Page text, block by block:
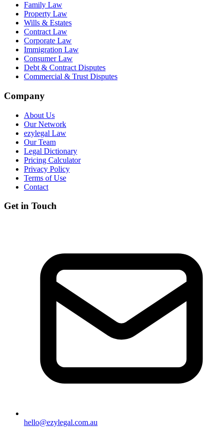
Family Law
Property Law
Wills & Estates
Contract Law
Corporate Law
Immigration Law
Consumer Law
Debt & Contract Disputes
Commercial & Trust Disputes
Company
About Us
Our Network
ezylegal Law
Our Team
Legal Dictionary
Pricing Calculator
Privacy Policy
Terms of Use
Contact
Get in Touch
hello@ezylegal.com.au